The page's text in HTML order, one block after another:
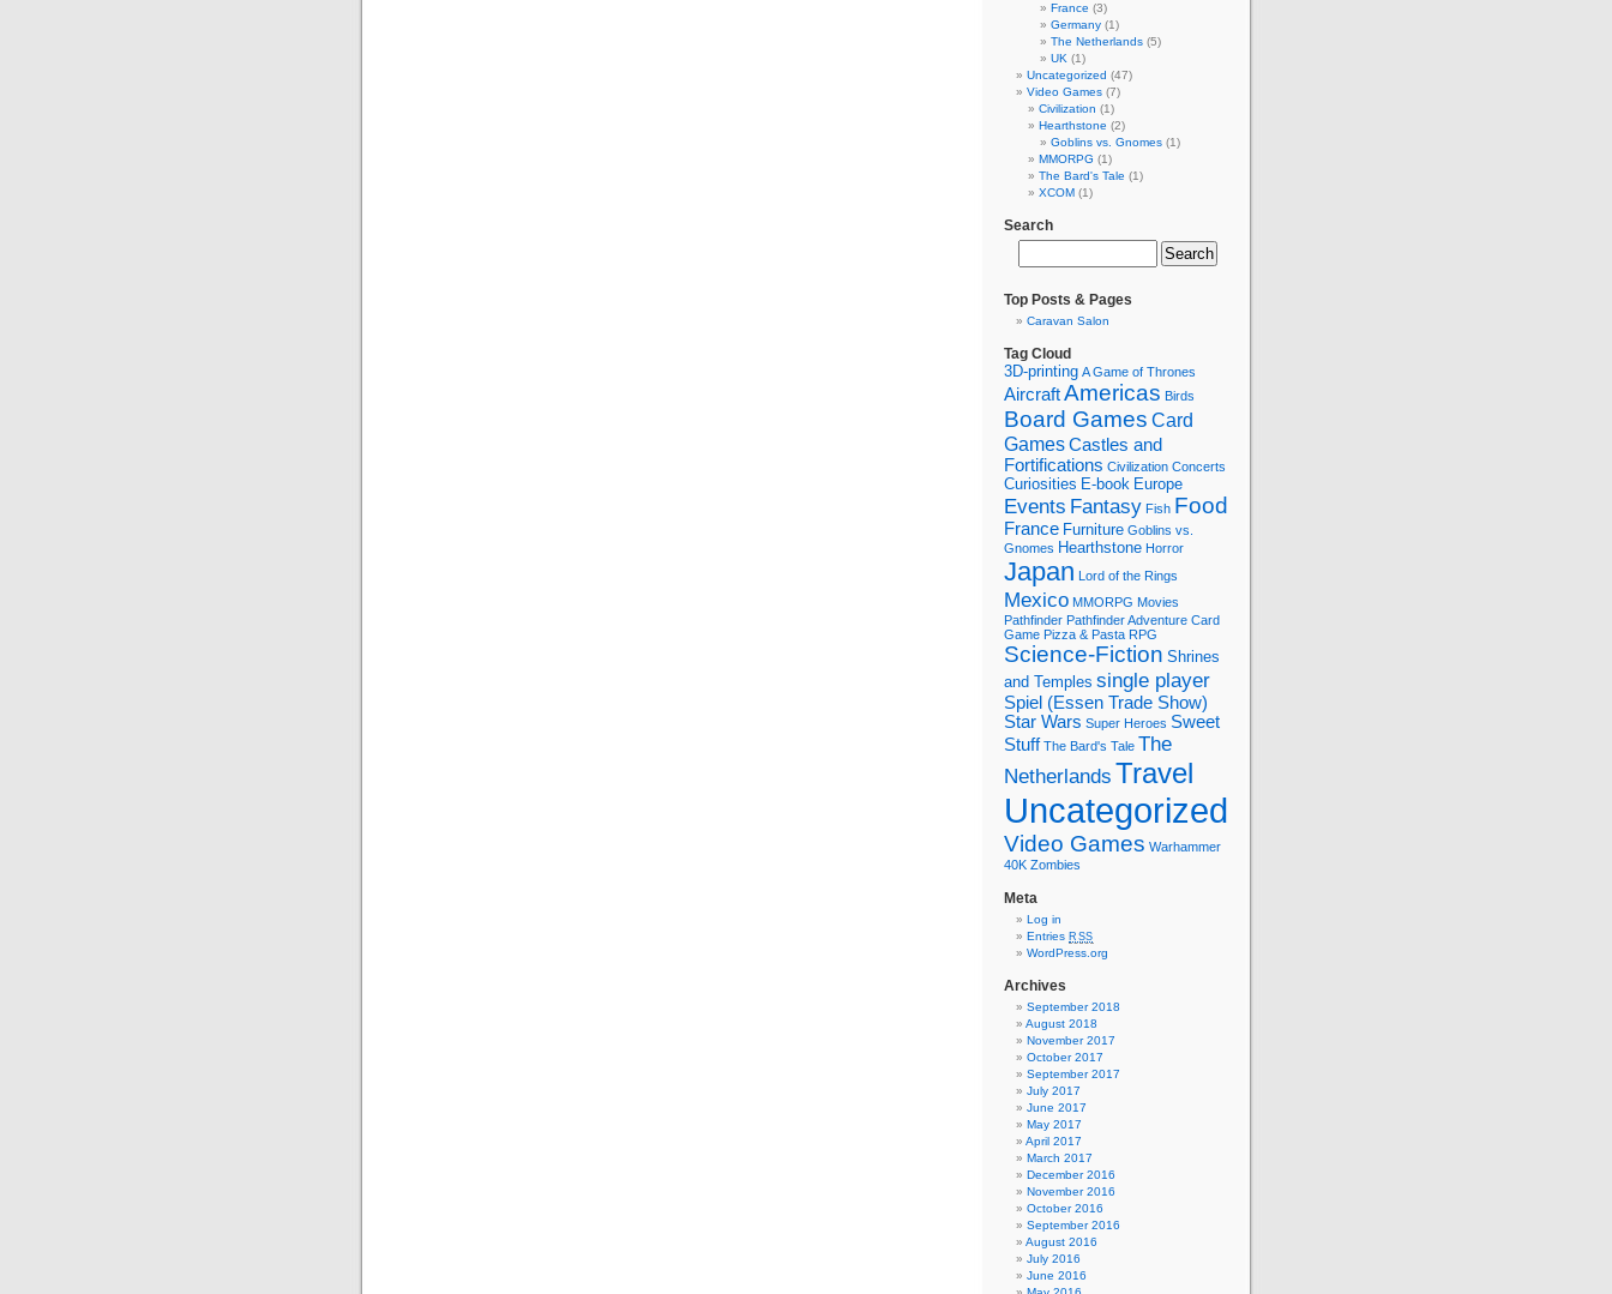
France (3)
Germany (1)
The Netherlands (5)
UK (1)
Uncategorized (47)
Video Games (7)
Civilization (1)
Hearthstone (2)
Goblins vs. Gnomes (1)
MMORPG (1)
The Bard's Tale (1)
XCOM (1)
Search
Top Posts & Pages
Caravan Salon
Tag Cloud
3D-printing A Game of Thrones
AircraftAmericas Birds
Board Games Card
GamesCastles and
Fortifications Civilization Concerts
Curiosities E-book Europe
Events Fantasy Fish Food
France Furniture Goblins vs.
Gnomes Hearthstone Horror
Japan Lord of the Rings
Mexico MMORPG Movies
Pathfinder Pathfinder Adventure Card
Game Pizza & Pasta RPG
Science-Fiction Shrines
and Temples single player
Spiel (Essen Trade Show)
Star Wars Super Heroes Sweet
Stuff The Bard's Tale The
Netherlands Travel
Uncategorized
Video Games Warhammer
40K Zombies
Meta
Log in
Entries RSS
WordPress.org
Archives
September 2018
August 2018
November 2017
October 2017
September 2017
July 2017
June 2017
May 2017
April 2017
March 2017
December 2016
November 2016
October 2016
September 2016
August 2016
July 2016
June 2016